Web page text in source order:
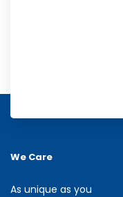
We Care
As unique as you